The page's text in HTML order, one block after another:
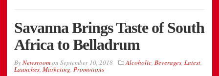
Savanna Brings Taste of South
Africa to Belladrum
ByNewsroomon September 10, 2018 Alcoholic, Beverages, Latest,
Launches, Marketing, Promotions